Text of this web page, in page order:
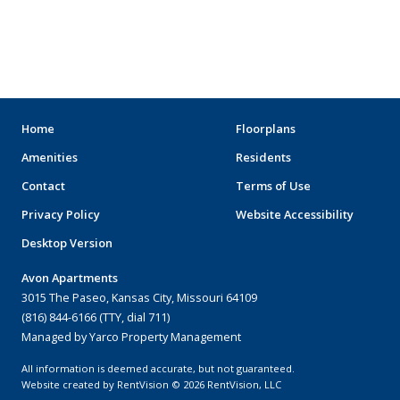
SCHOOLS/UNIVERSITIES
ELEMENTARY SCHOOLS
MIDDLE SCHOOLS
HIGH SCHOOLS
COLLEGES
UNIVERSITIES
Home
Floorplans
Amenities
Residents
Contact
Terms of Use
Privacy Policy
Website Accessibility
Desktop Version
Avon Apartments
3015 The Paseo, Kansas City, Missouri 64109
(816) 844-6166 (TTY, dial 711)
Managed by Yarco Property Management
All information is deemed accurate, but not guaranteed.
Website created by RentVision © 2026 RentVision, LLC